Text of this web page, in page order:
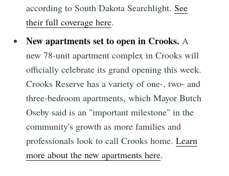
according to South Dakota Searchlight.See
their full coverage here.
New apartments set to open in Crooks.A
new 78-unit apartment complex in Crooks will
officially celebrate its grand opening this week.
Crooks Reserve has a variety of one-, two- and
three-bedroom apartments, which Mayor Butch
Oseby said is an "important milestone" in the
community's growth as more families and
professionals look to call Crooks home.Learn
more about the new apartments here.